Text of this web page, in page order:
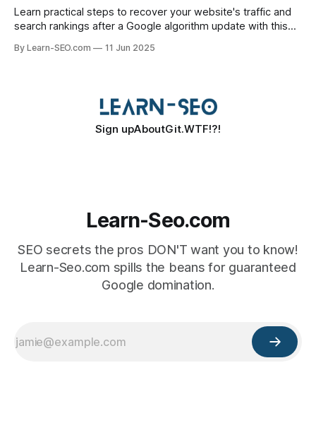
Learn practical steps to recover your website's traffic and
search rankings after a Google algorithm update with this
By Learn-SEO.com 11 Jun 2025
Sign upAboutGit.WTF!?!
Learn-Seo.com
SEO secrets the pros DON'T want you to know!
Learn-Seo.com spills the beans for guaranteed
Google domination.